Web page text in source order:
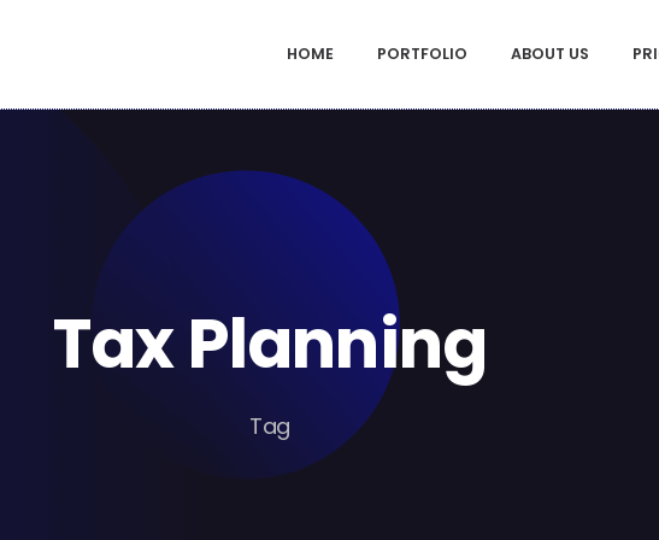
HOME PORTFOLIO ABOUT US
Tax Planning
Tag